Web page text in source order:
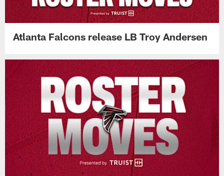
Atlanta Falcons release LB Troy Andersen